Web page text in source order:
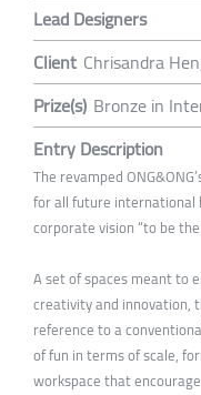
Lead Designers
Client Chrisandra
Prize(s) Bronze in
Entry Description
The revamped
for all future international
corporate vision “to be
A set of spaces meant to
creativity and innovation,
reference to a
of fun in terms of scale,
workspace that